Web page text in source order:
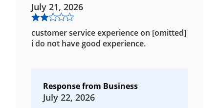
July 21, 2026
customer service experience on [omitted]
i do not have good experience.
Response from Business
July 22, 2026